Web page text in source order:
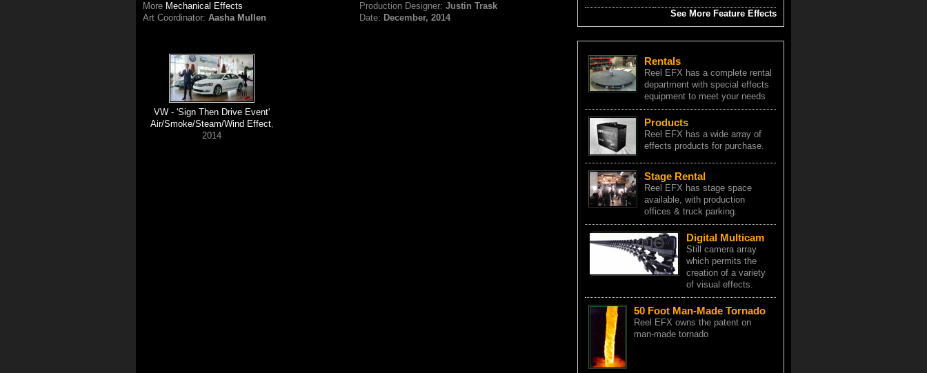
More Mechanical Effects
Art Coordinator:Aasha Mullen
Production Designer:Justin Trask
Date: December, 2014
VW - 'Sign Then Drive Event'
Air/Smoke/Steam/Wind Effect,
2014
See More Feature Effects
Rentals
Reel EFX has a complete rental
department with special effects
equipment to meet your needs
Products
Reel EFX has a wide array of
effects products for purchase.
Stage Rental
Reel EFX has stage space
available, with production
offices & truck parking.
Digital Multicam
Still camera array
which permits the
creation of a variety
of visual effects.
50 Foot Man-Made Tornado
Reel EFX owns the patent on
man-made tornado